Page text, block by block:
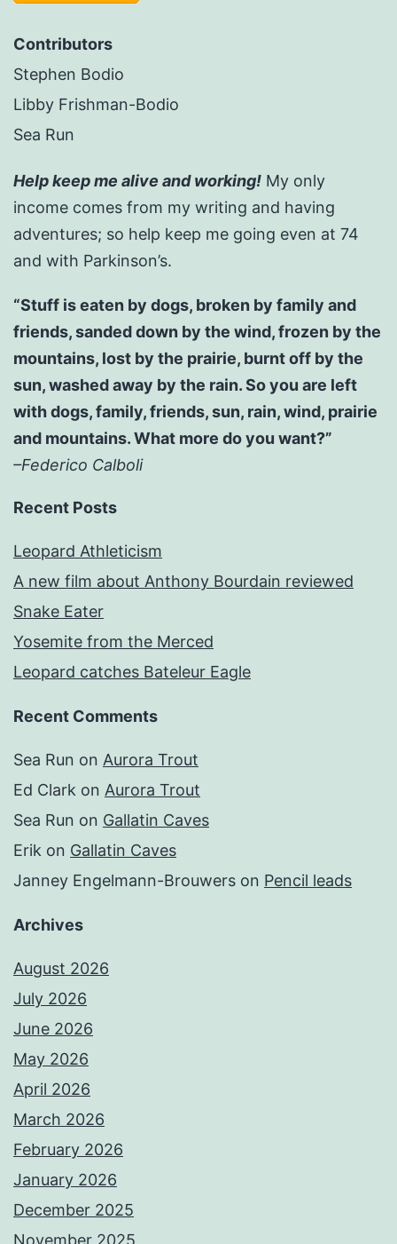
Contributors
Stephen Bodio
Libby Frishman-Bodio
Sea Run
Help keep me alive and working! My only
income comes from my writing and having
adventures; so help keep me going even at 74
and with Parkinson’s.
“Stuff is eaten by dogs, broken by family and
friends, sanded down by the wind, frozen by the
mountains, lost by the prairie, burnt off by the
sun, washed away by the rain. So you are left
with dogs, family, friends, sun, rain, wind, prairie
and mountains. What more do you want?”
–Federico Calboli
Recent Posts
Leopard Athleticism
A new film about Anthony Bourdain reviewed
Snake Eater
Yosemite from the Merced
Leopard catches Bateleur Eagle
Recent Comments
Sea Run on Aurora Trout
Ed Clark on Aurora Trout
Sea Run on Gallatin Caves
Erik on Gallatin Caves
Janney Engelmann-Brouwers on Pencil leads
Archives
August 2026
July 2026
June 2026
May 2026
April 2026
March 2026
February 2026
January 2026
December 2025
November 2025